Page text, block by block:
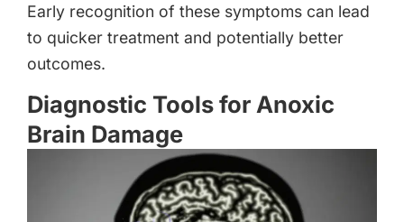
Early recognition of these symptoms can lead
to quicker treatment and potentially better
outcomes.
Diagnostic Tools for Anoxic
Brain Damage